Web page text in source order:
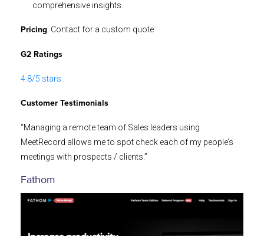
comprehensive insights.
Pricing: Contact for a custom quote
G2 Ratings
4.8/5 stars
Customer Testimonials
“Managing a remote team of Sales leaders using
MeetRecord allows me to spot check each of my people’s
meetings with prospects / clients.”
Fathom